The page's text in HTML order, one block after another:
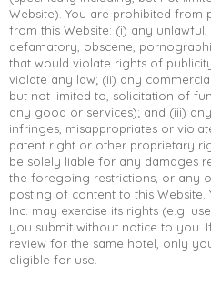
Website). You are prohibited
from this Website: (i) any unlawful,
defamatory, obscene,
that would violate rights of
violate any law; (ii) any
but not limited to, solicitation of
any good or services); and (iii)
infringes, misappropriates or
patent right or other proprietary
be solely liable for any damages
the foregoing restrictions, or any
posting of content to this Website.
Inc. may exercise its rights (e.g.
you submit without notice to you.
review for the same hotel, only
eligible for use.